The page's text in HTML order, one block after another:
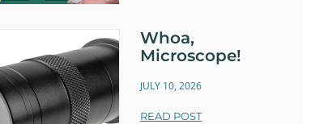
Whoa,
Microscope!
JULY 10, 2026
READ POST